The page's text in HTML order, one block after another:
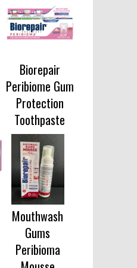
Biorepair
Peribiome Gum
Protection
Toothpaste
Mouthwash
Gums
Peribioma